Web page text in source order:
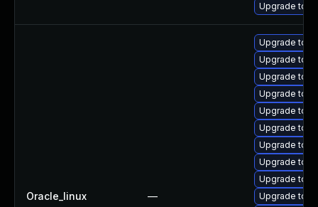
Upgrade
Oracle_linux —
Upgrade
Upgrade
Upgrade
Upgrade
Upgrade
Upgrade
Upgrade
Upgrade
Upgrade
Upgrade